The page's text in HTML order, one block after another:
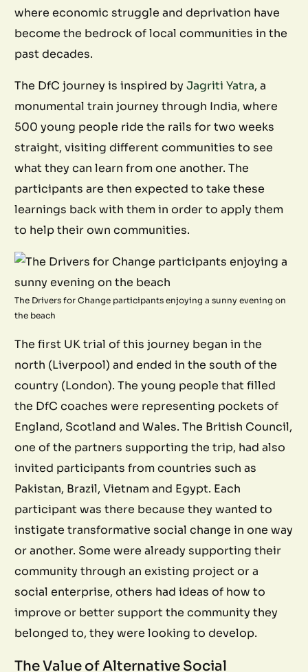
where economic struggle and deprivation have
become the bedrock of local communities in the
past decades.
The DfC journey is inspired byJagriti Yatra, a
monumental train journey through India, where
500 young people ride the rails for two weeks
straight, visiting different communities to see
what they can learn from one another. The
participants are then expected to take these
learnings back with them in order to apply them
to help their own communities.
The Drivers for Change participants enjoying a sunny evening on
the beach
The first UK trial of this journey began in the
north (Liverpool) and ended in the south of the
country (London). The young people that filled
the DfC coaches were representing pockets of
England, Scotland and Wales. The British Council,
one of the partners supporting the trip, had also
invited participants from countries such as
Pakistan, Brazil, Vietnam and Egypt. Each
participant was there because they wanted to
instigate transformative social change in one way
or another. Some were already supporting their
community through an existing project or a
social enterprise, others had ideas of how to
improve or better support the community they
belonged to, they were looking to develop.
The Value of Alternative Social